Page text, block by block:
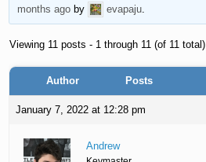
months agoby evapaju.
Viewing 11 posts - 1 through 11 (of 11 total)
Author Posts
January 7, 2022 at 12:28 pm
Andrew